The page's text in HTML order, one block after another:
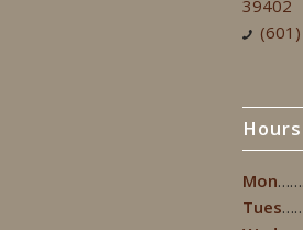
39402
Hours
Mon
Tues